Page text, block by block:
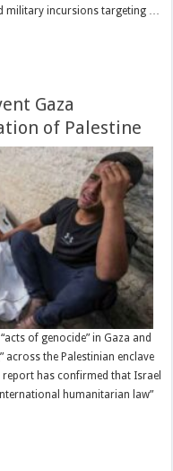
military incursions targeting …
Gaza
of Palestine
of genocide” in Gaza and
across the Palestinian enclave
report has confirmed that Israel
humanitarian law”